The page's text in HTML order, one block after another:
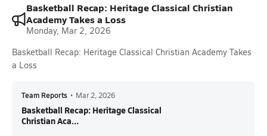
Basketball Recap: Heritage Classical Christian
Academy Takes a Loss
Monday, Mar 2, 2026
Basketball Recap: Heritage Classical Christian Academy Takes
a Loss
Team Reports • Mar 2, 2026
Basketball Recap: Heritage Classical
Christian Aca...